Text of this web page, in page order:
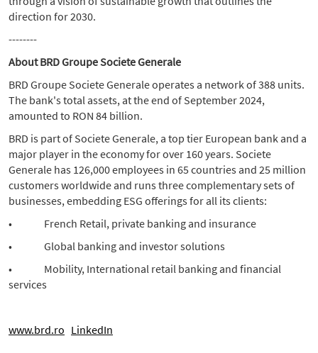
direction for 2030.
--------
About BRD Groupe Societe Generale
BRD Groupe Societe Generale operates a network of 388 units.
The bank's total assets, at the end of September 2024,
amounted to RON 84 billion.
BRD is part of Societe Generale, a top tier European bank and a
major player in the economy for over 160 years. Societe
Generale has 126,000 employees in 65 countries and 25 million
customers worldwide and runs three complementary sets of
businesses, embedding ESG offerings for all its clients:
• French Retail, private banking and insurance
• Global banking and investor solutions
• Mobility, International retail banking and financial
services
www.brd.ro LinkedIn